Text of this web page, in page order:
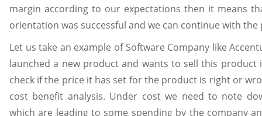
margin according to our expectations then it means
orientation was successful and we can continue with the
Let us take an example of Software Company like
launched a new product and wants to sell this product
check if the price it has set for the product is right or
cost benefit analysis. Under cost we need to note
which are leading to some spending by the company